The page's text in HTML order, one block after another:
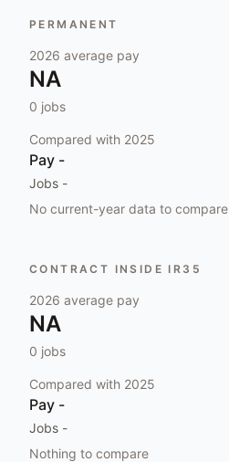
PERMANENT
2026 average pay
NA
0 jobs
Compared with 2025
Pay -
Jobs -
No current-year data to compare
CONTRACT INSIDE IR35
2026 average pay
NA
0 jobs
Compared with 2025
Pay -
Jobs -
Nothing to compare